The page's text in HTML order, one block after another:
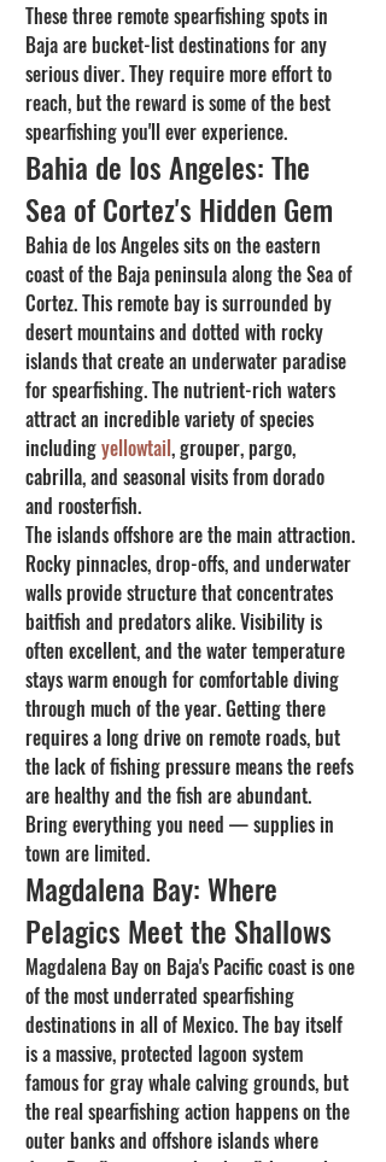
These three remote spearfishing spots in
Baja are bucket-list destinations for any
serious diver. They require more effort to
reach, but the reward is some of the best
spearfishing you'll ever experience.
Bahia de los Angeles: The
Sea of Cortez's Hidden Gem
Bahia de los Angeles sits on the eastern
coast of the Baja peninsula along the Sea of
Cortez. This remote bay is surrounded by
desert mountains and dotted with rocky
islands that create an underwater paradise
for spearfishing. The nutrient-rich waters
attract an incredible variety of species
including yellowtail, grouper, pargo,
cabrilla, and seasonal visits from dorado
and roosterfish.
The islands offshore are the main attraction.
Rocky pinnacles, drop-offs, and underwater
walls provide structure that concentrates
baitfish and predators alike. Visibility is
often excellent, and the water temperature
stays warm enough for comfortable diving
through much of the year. Getting there
requires a long drive on remote roads, but
the lack of fishing pressure means the reefs
are healthy and the fish are abundant.
Bring everything you need — supplies in
town are limited.
Magdalena Bay: Where
Pelagics Meet the Shallows
Magdalena Bay on Baja's Pacific coast is one
of the most underrated spearfishing
destinations in all of Mexico. The bay itself
is a massive, protected lagoon system
famous for gray whale calving grounds, but
the real spearfishing action happens on the
outer banks and offshore islands where